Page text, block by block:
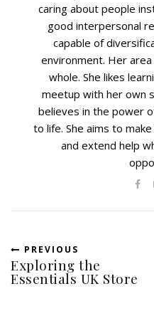
caring about people
good interpersonal
capable of
environment. Her
whole. She likes
meetup with her own
believes in the power
to life. She aims to
and extend help
PREVIOUS
Exploring the
Essentials UK Store